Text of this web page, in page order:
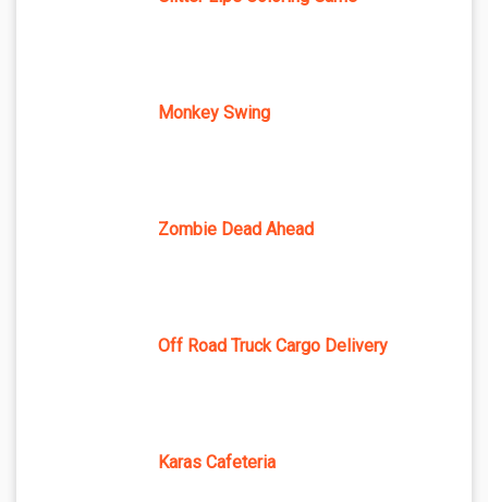
Monkey Swing
Zombie Dead Ahead
Off Road Truck Cargo Delivery
Karas Cafeteria